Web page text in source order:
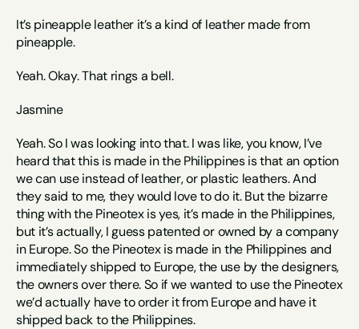
It’s pineapple leather it’s a kind of leather made from
pineapple.
Yeah. Okay. That rings a bell.
Jasmine
Yeah. So I was looking into that. I was like, you know, I’ve
heard that this is made in the Philippines is that an option
we can use instead of leather, or plastic leathers. And
they said to me, they would love to do it. But the bizarre
thing with the Pineotex is yes, it’s made in the Philippines,
but it’s actually, I guess patented or owned by a company
in Europe. So the Pineotex is made in the Philippines and
immediately shipped to Europe, the use by the designers,
the owners over there. So if we wanted to use the Pineotex
we’d actually have to order it from Europe and have it
shipped back to the Philippines.